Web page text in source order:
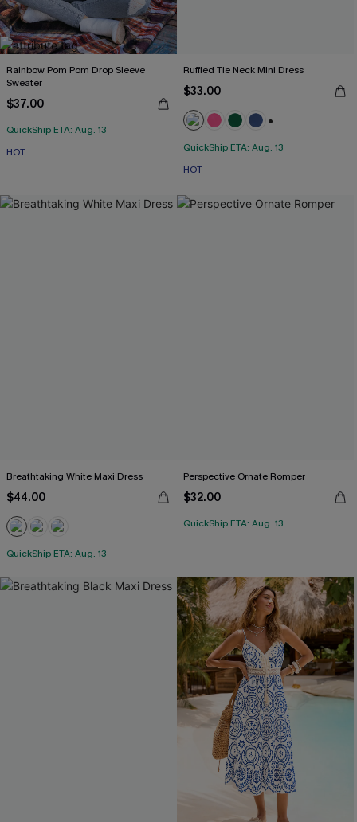
Rainbow Pom Pom Drop Sleeve
Sweater
$37.00
QuickShip ETA: Aug. 13
HOT
Ruffled Tie Neck Mini Dress
$33.00
QuickShip ETA: Aug. 13
HOT
Breathtaking White Maxi Dress
$44.00
QuickShip ETA: Aug. 13
Perspective Ornate Romper
$32.00
QuickShip ETA: Aug. 13